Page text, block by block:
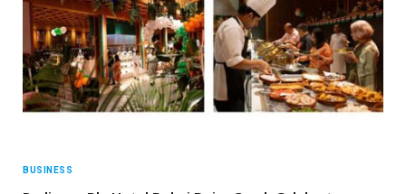
BUSINESS